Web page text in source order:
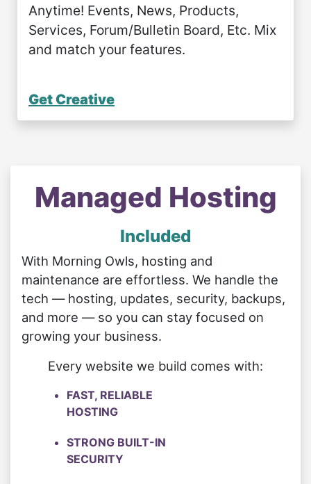
Anytime! Events, News, Products,
Services, Forum/Bulletin Board, Etc. Mix
and match your features.
Get Creative
Managed Hosting
Included
With Morning Owls, hosting and
maintenance are effortless. We handle the
tech — hosting, updates, security, backups,
and more — so you can stay focused on
growing your business.
Every website we build comes with:
FAST, RELIABLE
HOSTING
STRONG BUILT-IN
SECURITY